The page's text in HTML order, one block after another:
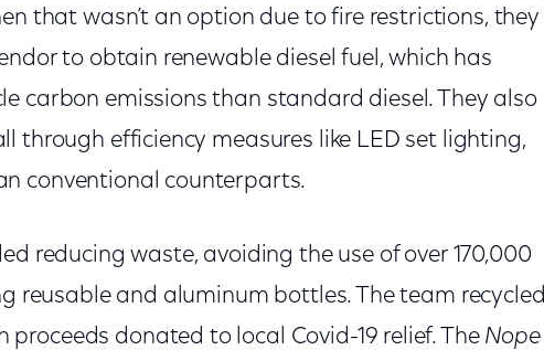
that wasn’t an option due to fire restrictions, they
to obtain renewable diesel fuel, which has
carbon emissions than standard diesel. They also
through efficiency measures like LED set lighting,
conventional counterparts.
reducing waste, avoiding the use of over 170,000
reusable and aluminum bottles. The team recycled
donated to local Covid-19 relief. The Nope